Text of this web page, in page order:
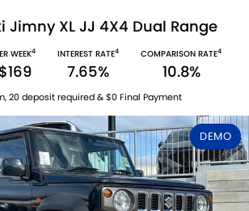
SWIFT SPORT
FRONX HYBRID
S-CROSS
JIMNY
Jimny XL JJ 4X4 Dual Range
WEEK4
$169
INTEREST RATE4
7.65%
COMPARISON RATE4
10.8%
20 deposit required & $0 Final Payment
DEMO